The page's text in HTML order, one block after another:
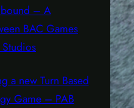
– A
BAC Games
a new Turn Based
Game – PAB